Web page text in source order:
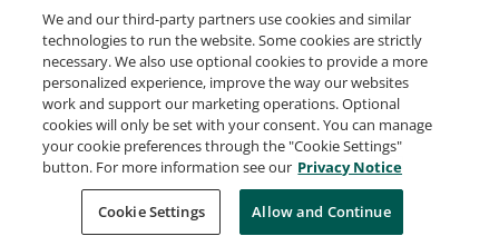
Request Demo About Credly Terms
Privacy
Developers
Support
Cookies
We and our third-party partners use cookies and similar
technologies to run the website. Some cookies are strictly
necessary. We also use optional cookies to provide a more
personalized experience, improve the way our websites
work and support our marketing operations. Optional
cookies will only be set with your consent. You can manage
your cookie preferences through the "Cookie Settings"
button. For more information see our Privacy Notice
Cookie Settings Allow and Continue